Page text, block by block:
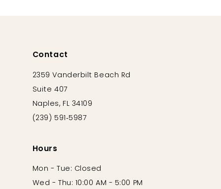
Contact
2359 Vanderbilt Beach Rd
Suite 407
Naples, FL 34109
(239) 591‑5987
Hours
Mon - Tue: Closed
Wed - Thu: 10:00 AM - 5:00 PM